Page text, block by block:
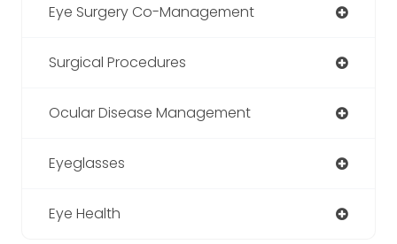
Eye Surgery Co-Management
Surgical Procedures
Ocular Disease Management
Eyeglasses
Eye Health